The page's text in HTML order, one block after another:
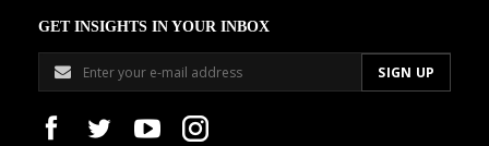
GET INSIGHTS IN YOUR INBOX